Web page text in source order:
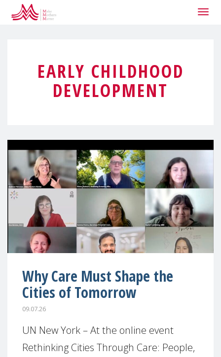
EARLY CHILDHOOD
DEVELOPMENT
Why Care Must Shape the
Cities of Tomorrow
09.07.26
UN New York – At the online event
Rethinking Cities Through Care: People,